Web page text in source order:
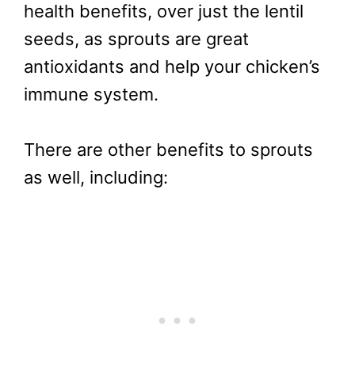
health benefits, over just the lentil
seeds, as sprouts are great
antioxidants and help your chicken’s
immune system.
There are other benefits to sprouts
as well, including: